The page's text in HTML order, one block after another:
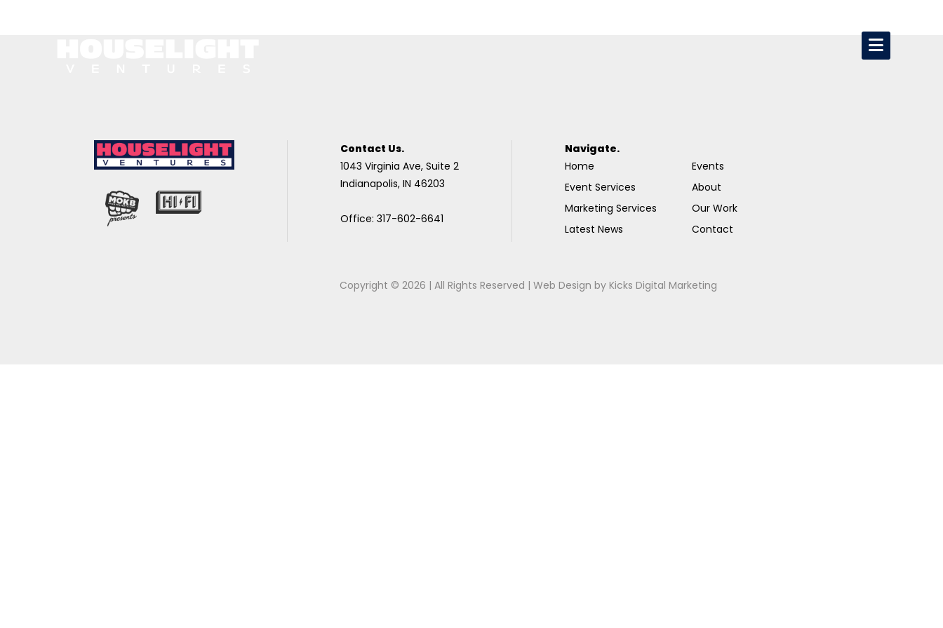
Contact Us.
1043 Virginia Ave, Suite 2
Indianapolis, IN 46203
Office: 317-602-6641
Navigate.
Home
Event Services
Marketing Services
Latest News
Events
About
Our Work
Contact
Copyright © 2026 | All Rights Reserved |Web Design byKicks Digital Marketing